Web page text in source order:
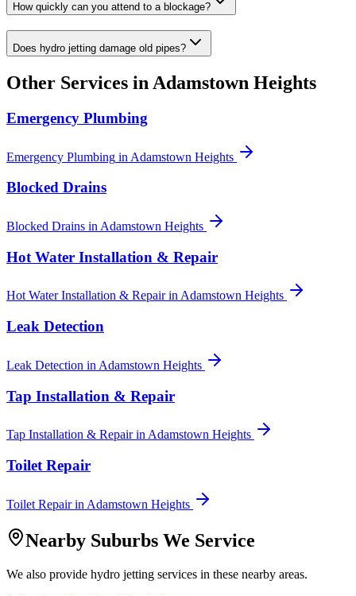
How quickly can you attend to a blockage?
Does hydro jetting damage old pipes?
Other Services in Adamstown Heights
Emergency Plumbing
Emergency Plumbing in Adamstown Heights
Blocked Drains
Blocked Drains in Adamstown Heights
Hot Water Installation & Repair
Hot Water Installation & Repairin Adamstown Heights
Leak Detection
Leak Detection in Adamstown Heights
Tap Installation & Repair
Tap Installation & Repairin Adamstown Heights
Toilet Repair
Toilet Repairin Adamstown Heights
Nearby Suburbs We Service
We also provide hydro jetting services in these nearby areas.